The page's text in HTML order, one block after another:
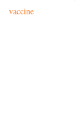
vaccine